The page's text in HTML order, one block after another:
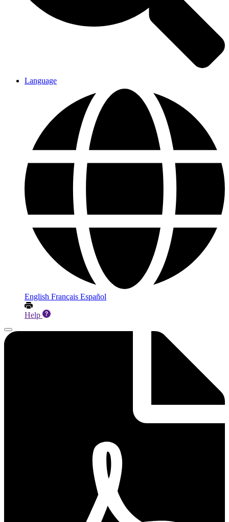
Language
English Français Español
Help